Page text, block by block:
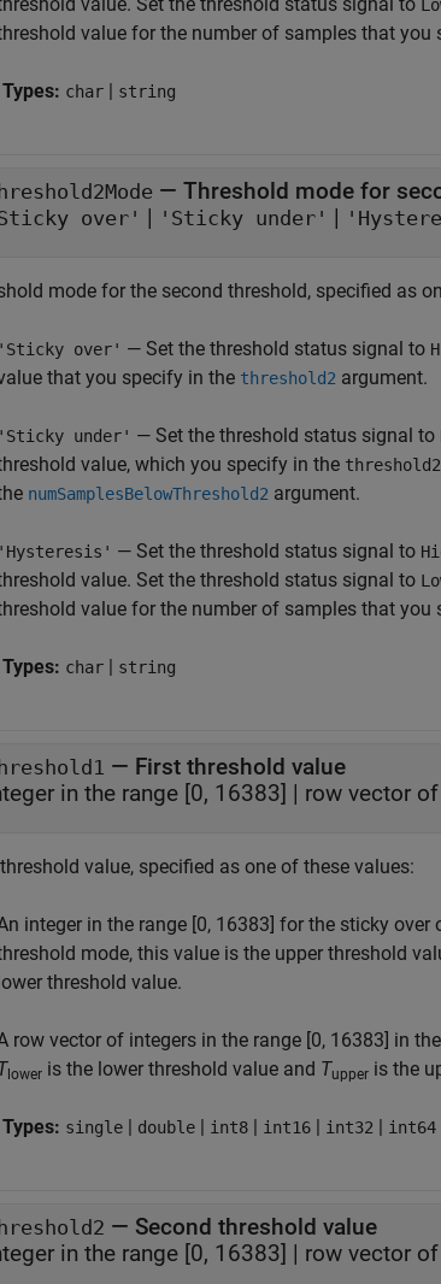
value for the number of samples that you
char | string
— Threshold mode for
over' | 'Sticky under' |
mode for the second threshold, specified as
'Sticky over' — Set the threshold status signal to
that you specify in the threshold2 argument.
'Sticky under' — Set the threshold status signal to
value, which you specify in the threshold2
numSamplesBelowThreshold2 argument.
'Hysteresis' — Set the threshold status signal to
value. Set the threshold status signal to
value for the number of samples that you
char | string
— First threshold value
in the range [0, 16383] | row vector
value, specified as one of these values:
integer in the range [0, 16383] for the sticky
mode, this value is the upper threshold
threshold value.
row vector of integers in the range [0, 16383] in
lower is the lower threshold value and Tupper is the
single | double | int8 | int16 | int32 | int64
— Second threshold value
in the range [0, 16383] | row vector